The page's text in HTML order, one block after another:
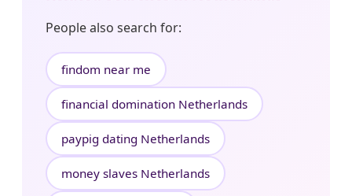
People also search for:
findom near me
financial domination Netherlands
paypig dating Netherlands
money slaves Netherlands